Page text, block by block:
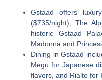
Gstaad offers
($735/night), The
historic Gstaad
Madonna and
Dining in Gstaad
Megu for Japanese
flavors, and Rialto for